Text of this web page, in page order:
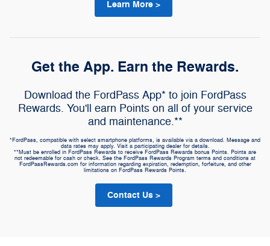
Learn More >
Get the App. Earn the Rewards.
Download the FordPass App* to join FordPass
Rewards. You'll earn Points on all of your service
and maintenance.**
*FordPass, compatible with select smartphone platforms, is available via a download. Message and
data rates may apply. Visit a participating dealer for details.
**Must be enrolled in FordPass Rewards to receive FordPass Rewards bonus Points. Points are
not redeemable for cash or check. See the FordPass Rewards Program terms and conditions at
FordPassRewards.com for information regarding expiration, redemption, forfeiture, and other
limitations on FordPass Rewards Points.
Contact Us >